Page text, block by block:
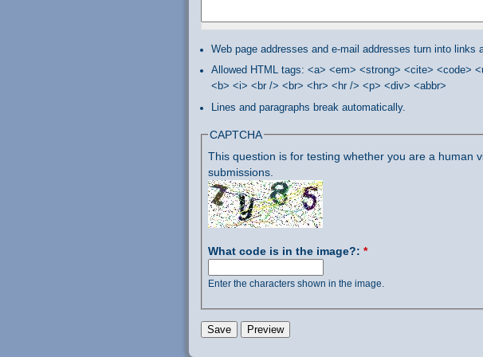
Web page addresses and e-mail addresses turn into links
Allowed HTML tags: <a> <em> <strong> <cite> <code>
<b> <i> <br /> <br> <hr> <hr /> <p> <div> <abbr>
Lines and paragraphs break automatically.
CAPTCHA
This question is for testing whether you are a human
submissions.
What code is in the image?: *
Enter the characters shown in the image.